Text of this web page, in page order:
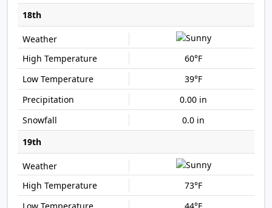
18th
60°F
39°F
0.00 in
0.0 in
19th
73°F